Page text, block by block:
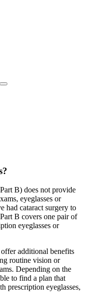
B) does not provide
eyeglasses or
had cataract surgery to
B covers one pair of
eyeglasses or
additional benefits
routine vision or
Depending on the
to find a plan that
prescription eyeglasses,